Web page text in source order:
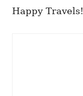
Happy Travels!